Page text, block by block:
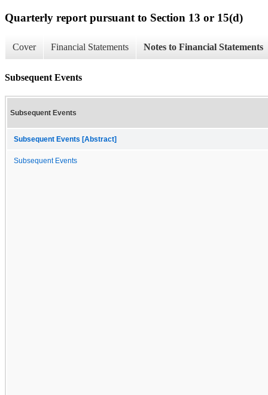
Quarterly report pursuant to Section 13 or 15(d)
Cover Financial Statements Notes to Financial Statements
Subsequent Events
Subsequent Events
Subsequent Events [Abstract]
Subsequent Events